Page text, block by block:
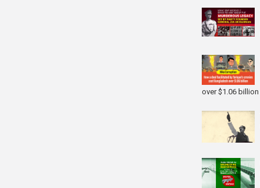
over $1.06 billion